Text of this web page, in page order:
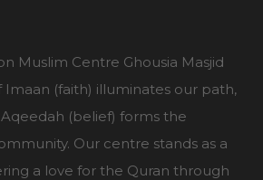
Muslim Centre Ghousia Masjid
(faith) illuminates our path,
(belief) forms the
Our centre stands as a
a love for the Quran through